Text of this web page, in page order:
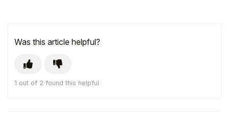
Was this article helpful?
1 out of 2 found this helpful